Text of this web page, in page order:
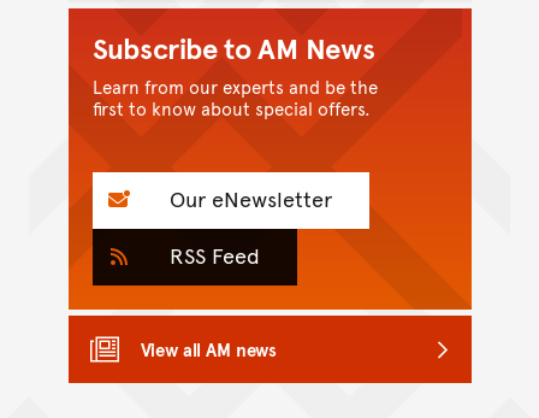
Subscribe to AM News
Learn from our experts and be the
first to know about special offers.
Our eNewsletter
RSS Feed
View all AM news